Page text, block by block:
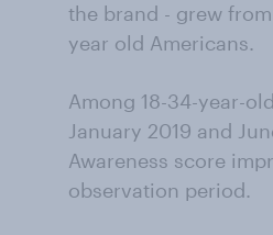
the brand - grew
year old Americans.
Among 18-34-year-
January 2019 and
Awareness score
observation period.